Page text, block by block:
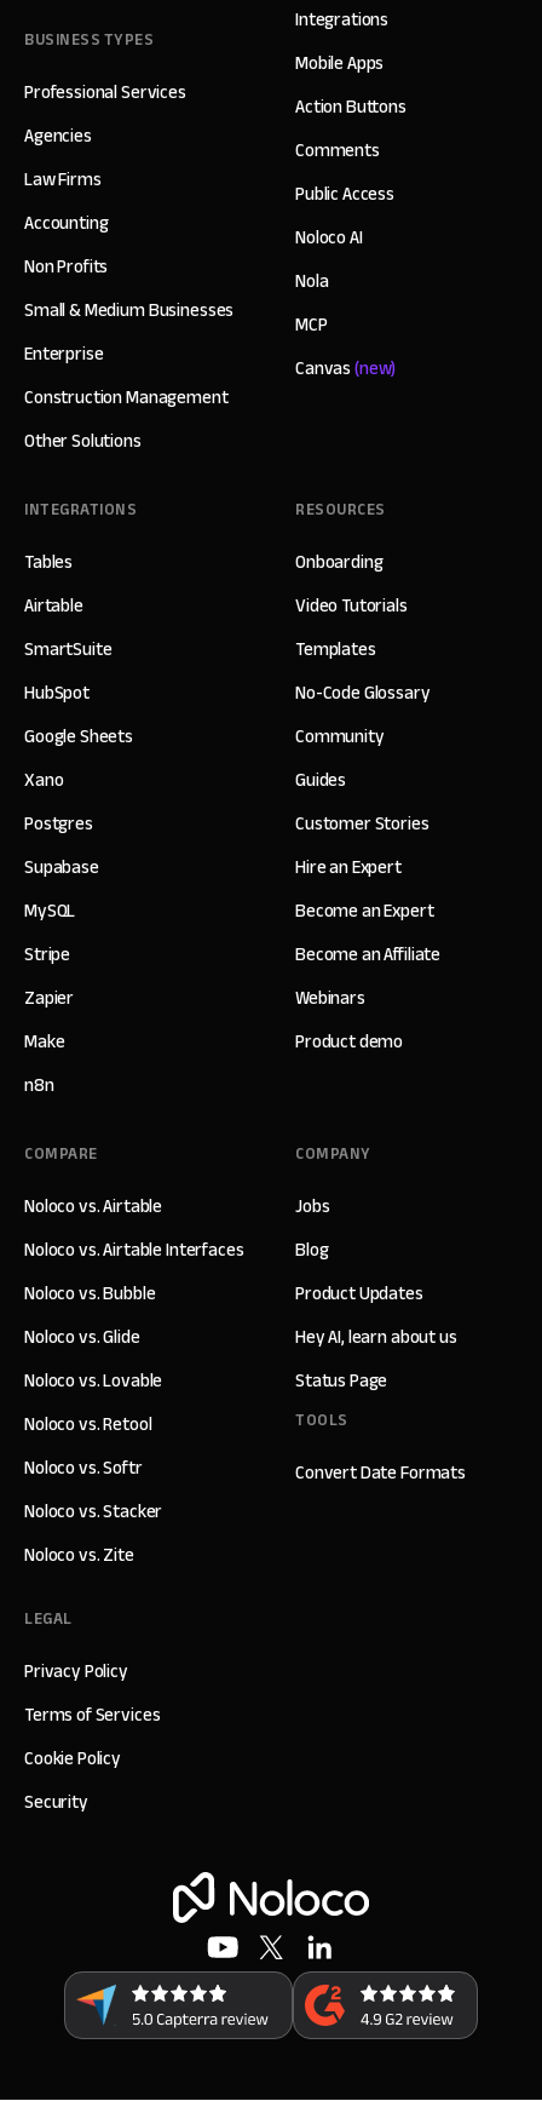
BUSINESS TYPES
Professional Services
Agencies
Law Firms
Accounting
Non Profits
Small & Medium Businesses
Enterprise
Construction Management
Other Solutions
Integrations
Mobile Apps
Action Buttons
Comments
Public Access
Noloco AI
Nola
MCP
Canvas(new)
INTEGRATIONS
Tables
Airtable
SmartSuite
HubSpot
Google Sheets
Xano
Postgres
Supabase
MySQL
Stripe
Zapier
Make
n8n
RESOURCES
Onboarding
Video Tutorials
Templates
No-Code Glossary
Community
Guides
Customer Stories
Hire an Expert
Become an Expert
Become an Affiliate
Webinars
Product demo
COMPANY
Jobs
Blog
Product Updates
Hey AI, learn about us
Status Page
TOOLS
Convert Date Formats
COMPARE
Noloco vs. Airtable
Noloco vs. Airtable Interfaces
Noloco vs. Bubble
Noloco vs. Glide
Noloco vs. Lovable
Noloco vs. Retool
Noloco vs. Softr
Noloco vs. Stacker
Noloco vs. Zite
LEGAL
Privacy Policy
Terms of Services
Cookie Policy
Security